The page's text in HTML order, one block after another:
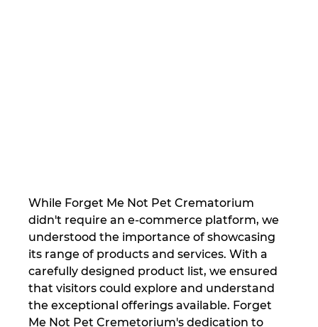
While Forget Me Not Pet Crematorium
didn't require an e-commerce platform, we
understood the importance of showcasing
its range of products and services. With a
carefully designed product list, we ensured
that visitors could explore and understand
the exceptional offerings available. Forget
Me Not Pet Cremetorium's dedication to